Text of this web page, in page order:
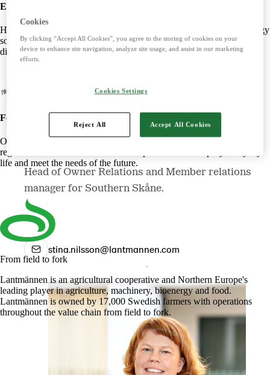
Energy
Harnessing the power of nature to create smart, climate-friendly energy
solutions. Offers biofuels, feed and raw materials that make a
difference for both customers and the climate.
Food
Offers tasty, safe and sustainable products with some of the Nordic
region's most beloved brands. Develops foods that simplify everyday
life and meet the needs of the future.
From field to fork
Lantmännen is an agricultural cooperative and Northern Europe's
leading player in agriculture, machinery, bioenergy and food.
Lantmännen is owned by 17,000 Swedish farmers with operations
throughout the value chain from field to fork.
Stina Nilsson
Head of Owner Relations and Member relations
manager for Southern Skåne.
stina.nilsson@lantmannen.com
Cookies
By clicking “Accept All Cookies”, you agree to the storing of cookies on your
device to enhance site navigation, analyze site usage, and assist in our marketing
efforts.
Cookies Settings
Reject All Accept All Cookies